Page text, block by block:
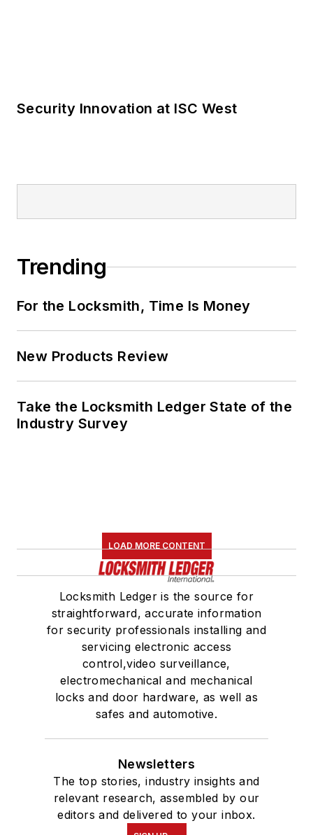
Security Innovation at ISC West
Trending
For the Locksmith, Time Is Money
New Products Review
Take the Locksmith Ledger State of the
Industry Survey
LOAD MORE CONTENT
Locksmith Ledger is the source for
straightforward, accurate information
for security professionals installing and
servicing electronic access
control,video surveillance,
electromechanical and mechanical
locks and door hardware, as well as
safes and automotive.
Newsletters
The top stories, industry insights and
relevant research, assembled by our
editors and delivered to your inbox.